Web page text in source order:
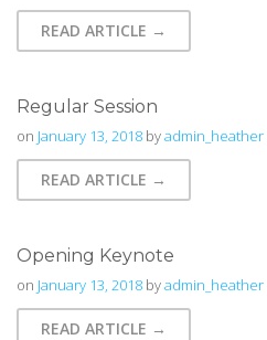
READ ARTICLE →
Regular Session
on January 13, 2018 byadmin_heather
READ ARTICLE →
Opening Keynote
on January 13, 2018 byadmin_heather
READ ARTICLE →